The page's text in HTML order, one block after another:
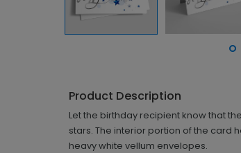
Product Description
Let the birthday recipient know that
stars. The interior portion of the card
heavy white vellum envelopes.